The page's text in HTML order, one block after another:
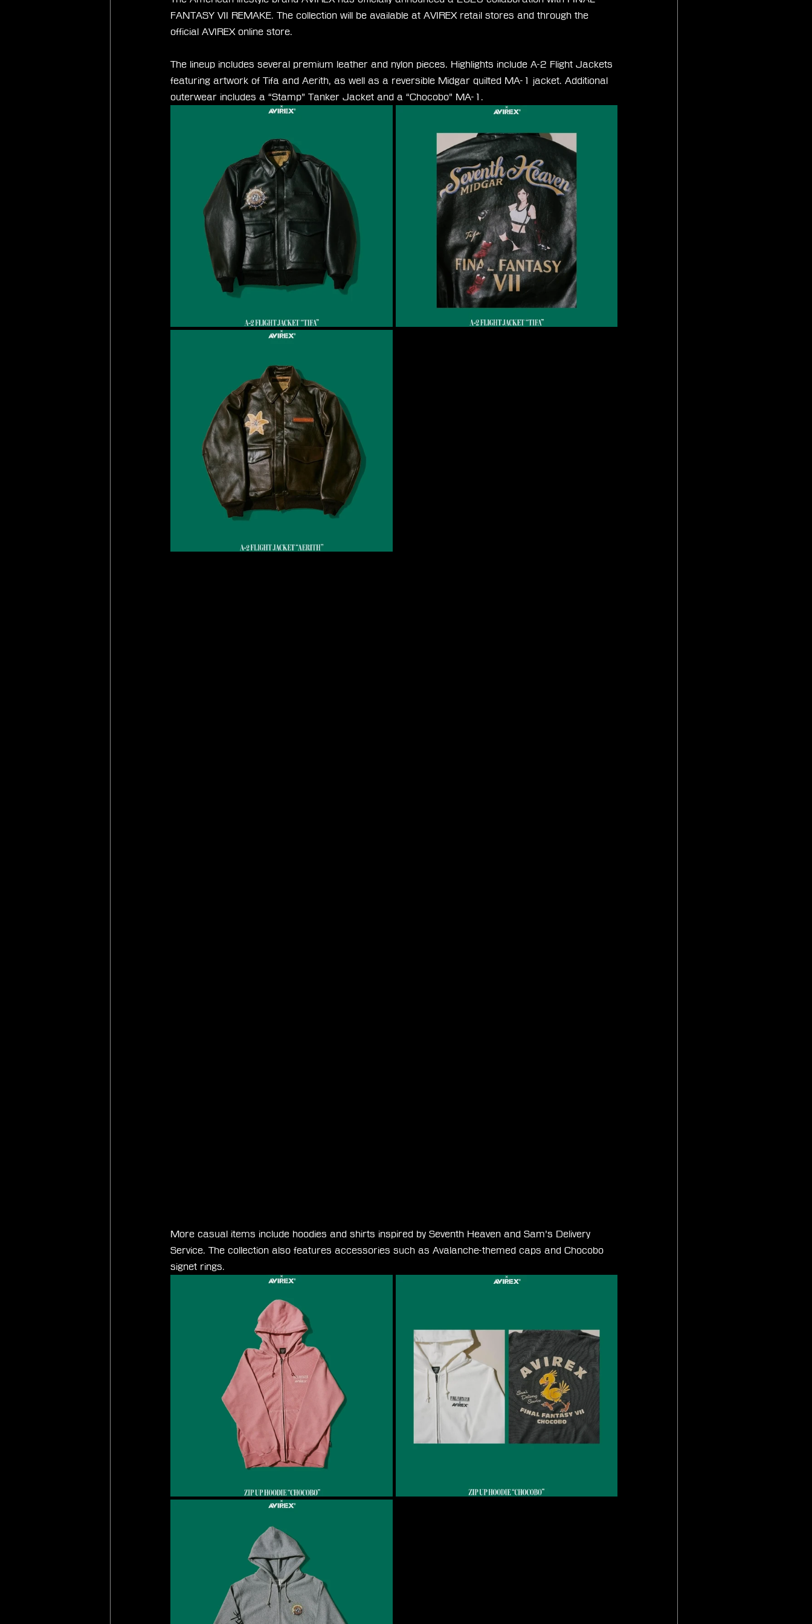
FANTASY VII REMAKE. The collection will be available at AVIREX retail stores and through the
official AVIREX online store.
The lineup includes several premium leather and nylon pieces. Highlights include A-2 Flight Jackets
featuring artwork of Tifa and Aerith, as well as a reversible Midgar quilted MA-1 jacket. Additional
outerwear includes a “Stamp” Tanker Jacket and a “Chocobo” MA-1.
More casual items include hoodies and shirts inspired by Seventh Heaven and Sam’s Delivery
Service. The collection also features accessories such as Avalanche-themed caps and Chocobo
signet rings.